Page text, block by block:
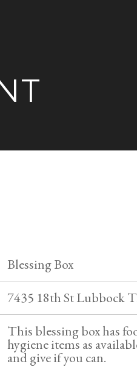
Blessing Box
7435 18th St Lubbock
This blessing box has
hygiene items as
and give if you can.